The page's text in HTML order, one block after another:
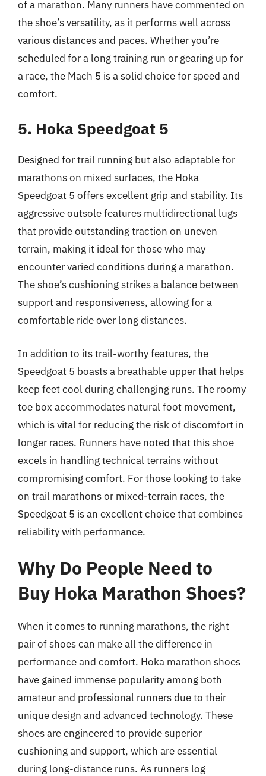
of a marathon. Many runners have commented on
the shoe’s versatility, as it performs well across
various distances and paces. Whether you’re
scheduled for a long training run or gearing up for
a race, the Mach 5 is a solid choice for speed and
comfort.
5. Hoka Speedgoat 5
Designed for trail running but also adaptable for
marathons on mixed surfaces, the Hoka
Speedgoat 5 offers excellent grip and stability. Its
aggressive outsole features multidirectional lugs
that provide outstanding traction on uneven
terrain, making it ideal for those who may
encounter varied conditions during a marathon.
The shoe’s cushioning strikes a balance between
support and responsiveness, allowing for a
comfortable ride over long distances.
In addition to its trail-worthy features, the
Speedgoat 5 boasts a breathable upper that helps
keep feet cool during challenging runs. The roomy
toe box accommodates natural foot movement,
which is vital for reducing the risk of discomfort in
longer races. Runners have noted that this shoe
excels in handling technical terrains without
compromising comfort. For those looking to take
on trail marathons or mixed-terrain races, the
Speedgoat 5 is an excellent choice that combines
reliability with performance.
Why Do People Need to
Buy Hoka Marathon Shoes?
When it comes to running marathons, the right
pair of shoes can make all the difference in
performance and comfort. Hoka marathon shoes
have gained immense popularity among both
amateur and professional runners due to their
unique design and advanced technology. These
shoes are engineered to provide superior
cushioning and support, which are essential
during long-distance runs. As runners log